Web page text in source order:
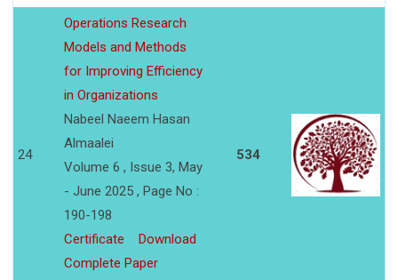
24
Operations Research
Models and Methods
for Improving Efficiency
in Organizations
Nabeel Naeem Hasan
Almaalei
Volume 6 , Issue 3, May
- June 2025 , Page No :
190-198
Certificate
Download
Complete Paper
534